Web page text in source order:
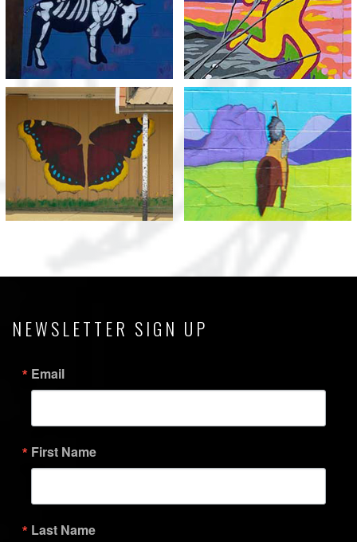
View
View
Transformation:
Metamorphosis or
Methamorphosis
View
Our Ancestors Watch
Over Us
View
NEWSLETTER SIGN UP
Email
First Name
Last Name